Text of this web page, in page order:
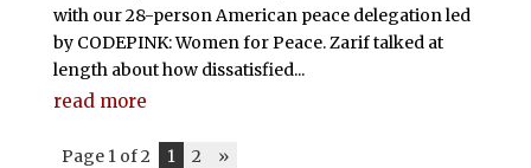
with our 28-person American peace delegation led
by CODEPINK: Women for Peace. Zarif talked at
length about how dissatisfied...
read more
Page 1 of 2 1 2 »